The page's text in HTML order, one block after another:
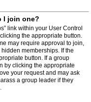
I join one?
link within your User Control
the appropriate button.
may require approval to join,
memberships. If the
button. If a group
by clicking the appropriate
your request and may ask
a group leader if they